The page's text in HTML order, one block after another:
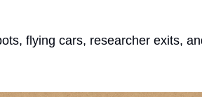
flying cars, researcher exits,